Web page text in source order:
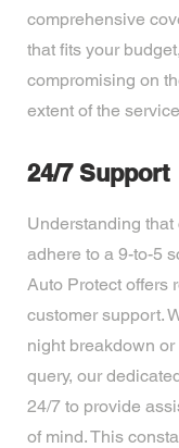
comprehensive
that fits your
compromising on
extent of the
24/7 Support
Understanding
adhere to a 9-to-5
Auto Protect offers
customer support.
night breakdown
query, our
24/7 to provide
of mind. This